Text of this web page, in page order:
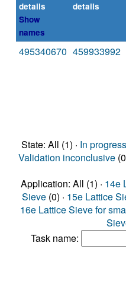
details
Show
names
details
495340670 459933992
State: All (1) · In progress
Validation inconclusive
Application: All (1) · 14e
Sieve (0) · 15e Lattice
16e Lattice Sieve for
Task name: